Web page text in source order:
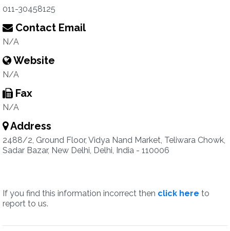
011-30458125
Contact Email
N/A
Website
N/A
Fax
N/A
Address
2488/2, Ground Floor, Vidya Nand Market, Teliwara Chowk,
Sadar Bazar, New Delhi, Delhi, India - 110006
If you find this information incorrect then click here to
report to us.